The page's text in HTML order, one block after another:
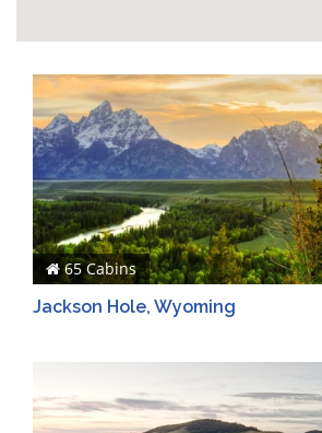
65 Cabins
Jackson Hole, Wyoming